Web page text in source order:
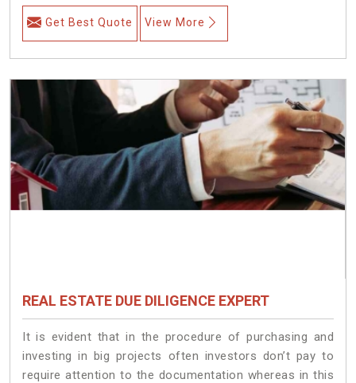
Get Best Quote View More
REAL ESTATE DUE DILIGENCE EXPERT
It is evident that in the procedure of purchasing and
investing in big projects often investors don’t pay to
require attention to the documentation whereas in this